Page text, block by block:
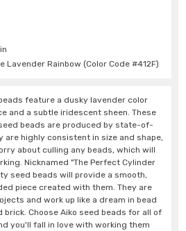
Lavender Rainbow (Color Code #412F)
feature a dusky lavender color
and a subtle iridescent sheen. These
beads are produced by state-of-
are highly consistent in size and shape,
about culling any beads, which will
Nicknamed "The Perfect Cylinder
seed beads will provide a smooth,
piece created with them. They are
and work up like a dream in bead
Choose Aiko seed beads for all of
you'll fall in love with working them